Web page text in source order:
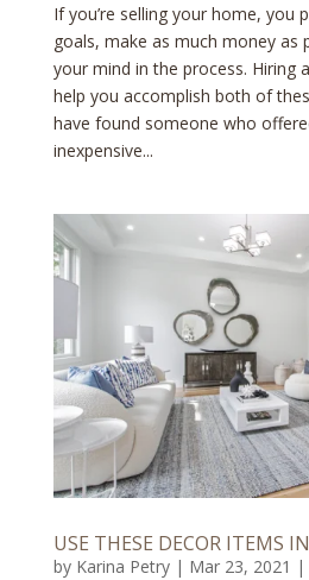
If you’re selling your home, you
goals, make as much money as
your mind in the process. Hiring
help you accomplish both of
have found someone who
inexpensive...
USE THESE DECOR ITEMS
by Karina Petry| Mar 23, 2021 |